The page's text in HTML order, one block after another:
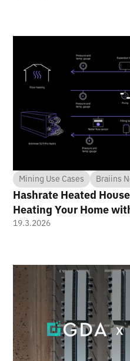
Mining Use Cases Braiins
Hashrate Heated
Heating Your Home
19.3.2026